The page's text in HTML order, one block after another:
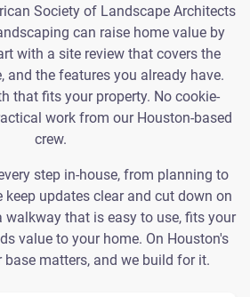
Society of Landscape Architects
can raise home value by
with a site review that covers the
and the features you already have.
that fits your property. No cookie-
work from our Houston-based
crew.
step in-house, from planning to
keep updates clear and cut down on
walkway that is easy to use, fits your
value to your home. On Houston's
base matters, and we build for it.